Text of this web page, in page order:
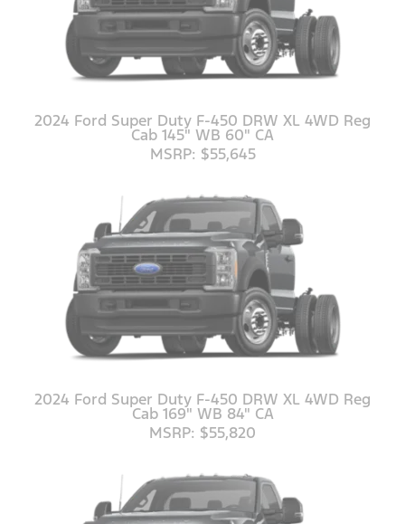
2024 Ford Super Duty F-450 DRW XL 4WD Reg
Cab 145" WB 60" CA
MSRP: $55,645
2024 Ford Super Duty F-450 DRW XL 4WD Reg
Cab 169" WB 84" CA
MSRP: $55,820